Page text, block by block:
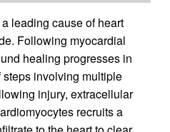
leading cause of heart
Following myocardial
healing progresses in
involving multiple
injury, extracellular
recruits a